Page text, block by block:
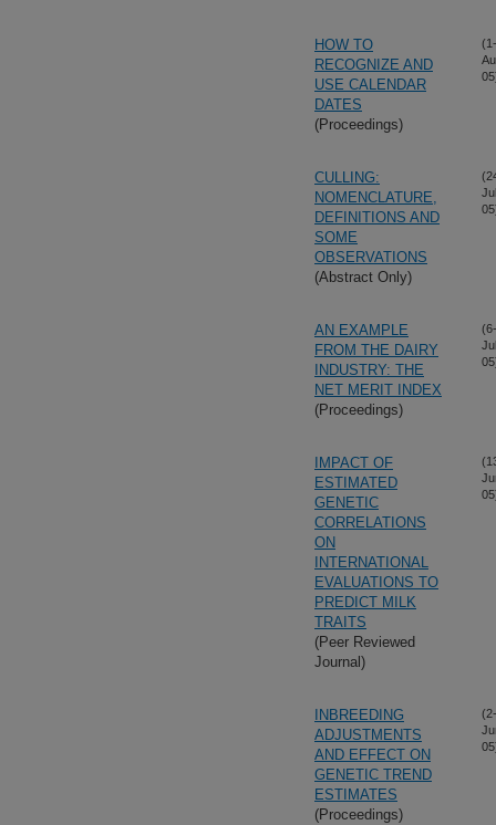
HOW TO
RECOGNIZE AND
USE CALENDAR
DATES
(Proceedings)
(1-
CULLING:
NOMENCLATURE,
DEFINITIONS AND
SOME
OBSERVATIONS
(Abstract Only)
AN EXAMPLE
FROM THE DAIRY
INDUSTRY: THE
NET MERIT INDEX
(Proceedings)
(6-
IMPACT OF
ESTIMATED
GENETIC
CORRELATIONS
ON
INTERNATIONAL
EVALUATIONS TO
PREDICT MILK
TRAITS
(Peer Reviewed
Journal)
INBREEDING
ADJUSTMENTS
AND EFFECT ON
GENETIC TREND
ESTIMATES
(Proceedings)
(2-